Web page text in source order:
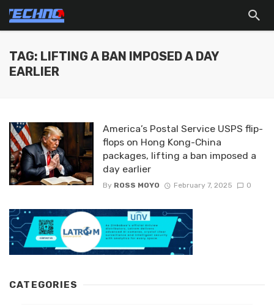
TAG: LIFTING A BAN IMPOSED A DAY
EARLIER
America’s Postal Service USPS flip-
flops on Hong Kong-China
packages, lifting a ban imposed a
day earlier
By ROSS MOYO February 7, 2025 0
CATEGORIES